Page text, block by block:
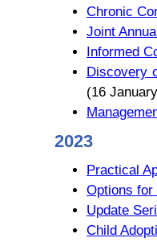
Chronic
Joint
Informed
Discovery
(16
2023
Practical
Options for
Update
Child